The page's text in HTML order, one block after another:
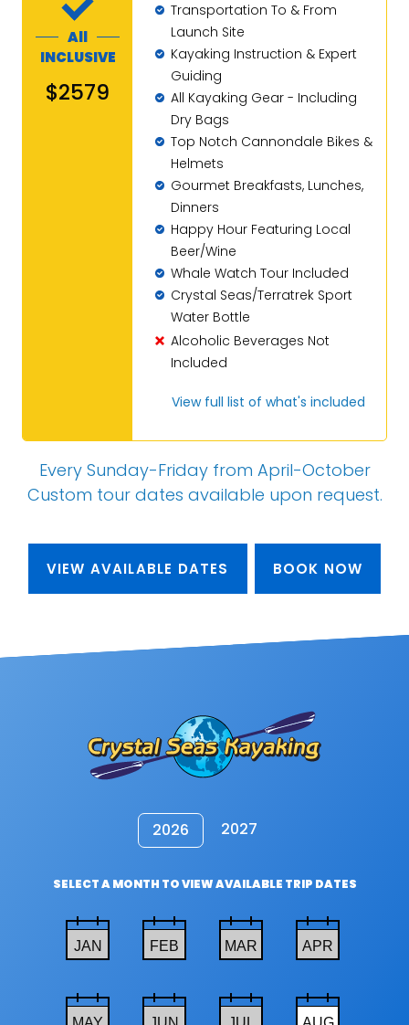
All
INCLUSIVE
$2579
Transportation To & From
Launch Site
Kayaking Instruction & Expert
Guiding
All Kayaking Gear - Including
Dry Bags
Top Notch Cannondale Bikes &
Helmets
Gourmet Breakfasts, Lunches,
Dinners
Happy Hour Featuring Local
Beer/Wine
Whale Watch Tour Included
Crystal Seas/Terratrek Sport
Water Bottle
Alcoholic Beverages Not
Included
View full list of what's included
Every Sunday-Friday from April-October
Custom tour dates available upon request.
VIEW AVAILABLE DATES BOOK NOW
2026 2027
SELECT A MONTH TO VIEW AVAILABLE TRIP DATES
JAN FEB MAR APR